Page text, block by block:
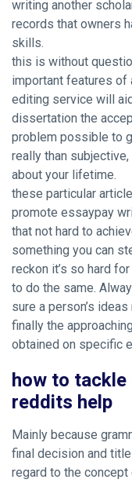
writing another
records that owners
skills.
this is without
important features
editing service will
dissertation the
problem possible to
really than
about your lifetime.
these particular
promote essaypay
that not hard to
something you can
reckon it’s so hard
to do the same.
sure a person’s
finally the
obtained on specific
how to
reddits help
Mainly because
final decision and
regard to the concept